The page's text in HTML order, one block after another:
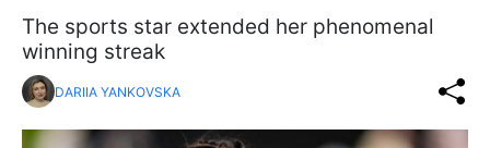
The sports star extended her phenomenal
winning streak
DARIIA YANKOVSKA